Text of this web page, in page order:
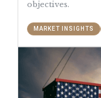
objectives.
MARKET INSIGHTS